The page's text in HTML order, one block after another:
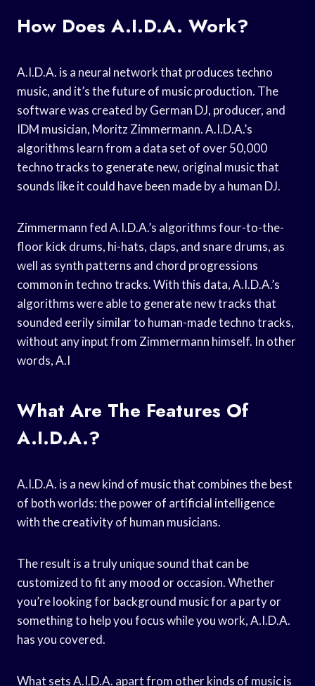
How Does A.I.D.A. Work?
A.I.D.A. is a neural network that produces techno
music, and it’s the future of music production. The
software was created by German DJ, producer, and
IDM musician, Moritz Zimmermann. A.I.D.A.’s
algorithms learn from a data set of over 50,000
techno tracks to generate new, original music that
sounds like it could have been made by a human DJ.
Zimmermann fed A.I.D.A.’s algorithms four-to-the-
floor kick drums, hi-hats, claps, and snare drums, as
well as synth patterns and chord progressions
common in techno tracks. With this data, A.I.D.A.’s
algorithms were able to generate new tracks that
sounded eerily similar to human-made techno tracks,
without any input from Zimmermann himself. In other
words, A.I
What Are The Features Of
A.I.D.A.?
A.I.D.A. is a new kind of music that combines the best
of both worlds: the power of artificial intelligence
with the creativity of human musicians.
The result is a truly unique sound that can be
customized to fit any mood or occasion. Whether
you’re looking for background music for a party or
something to help you focus while you work, A.I.D.A.
has you covered.
What sets A.I.D.A. apart from other kinds of music is